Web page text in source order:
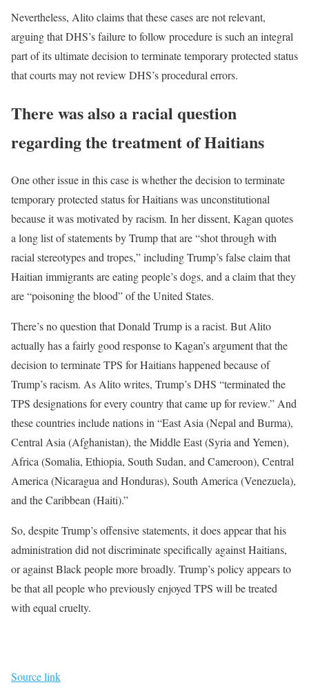
Nevertheless, Alito claims that these cases are not relevant,
arguing that DHS’s failure to follow procedure is such an integral
part of its ultimate decision to terminate temporary protected status
that courts may not review DHS’s procedural errors.
There was also a racial question
regarding the treatment of Haitians
One other issue in this case is whether the decision to terminate
temporary protected status for Haitians was unconstitutional
because it was motivated by racism. In her dissent, Kagan quotes
a long list of statements by Trump that are “shot through with
racial stereotypes and tropes,” including Trump’s false claim that
Haitian immigrants are eating people’s dogs, and a claim that they
are “poisoning the blood” of the United States.
There’s no question that Donald Trump is a racist. But Alito
actually has a fairly good response to Kagan’s argument that the
decision to terminate TPS for Haitians happened because of
Trump’s racism. As Alito writes, Trump’s DHS “terminated the
TPS designations for every country that came up for review.” And
these countries include nations in “East Asia (Nepal and Burma),
Central Asia (Afghanistan), the Middle East (Syria and Yemen),
Africa (Somalia, Ethiopia, South Sudan, and Cameroon), Central
America (Nicaragua and Honduras), South America (Venezuela),
and the Caribbean (Haiti).”
So, despite Trump’s offensive statements, it does appear that his
administration did not discriminate specifically against Haitians,
or against Black people more broadly. Trump’s policy appears to
be that all people who previously enjoyed TPS will be treated
with equal cruelty.
Source link